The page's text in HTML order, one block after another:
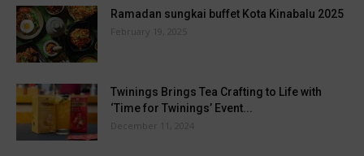
Ramadan sungkai buffet Kota Kinabalu 2025
February 19, 2025
Twinings Brings Tea Crafting to Life with
‘Time for Twinings’ Event...
December 11, 2024